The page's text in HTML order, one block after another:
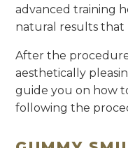
advanced training
natural results that
After the
aesthetically
guide you on how
following the